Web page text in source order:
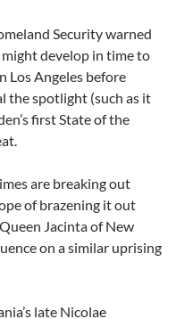
Security warned
develop in time to
Los Angeles before
the spotlight (such as it
first State of the
are breaking out
of brazening it out
Jacinta of New
on a similar uprising
late Nicolae